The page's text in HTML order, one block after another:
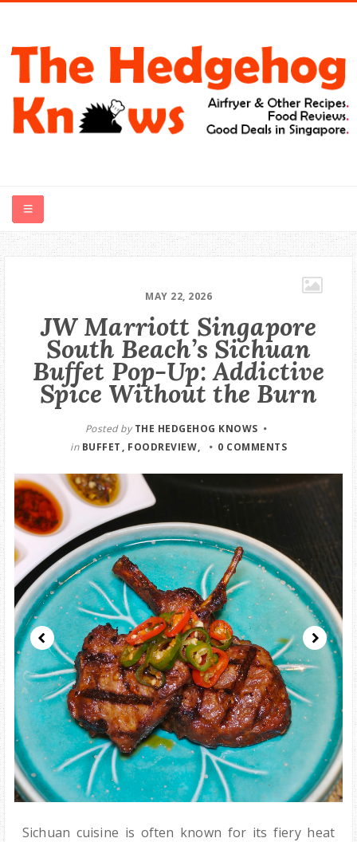
HOME
FOOD REVIEWS
GOOD DEALS
MAY 22, 2026
JW Marriott Singapore
South Beach’s Sichuan
Buffet Pop-Up: Addictive
Spice Without the Burn
Posted byTHE HEDGEHOG KNOWS
in BUFFET FOODREVIEW 0 COMMENTS
Sichuan cuisine is often known for its fiery heat